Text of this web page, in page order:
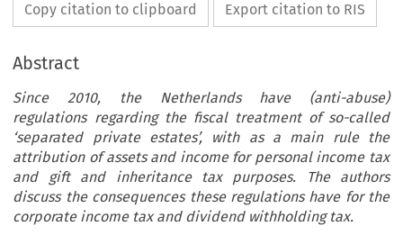
Copy citation to clipboard Export citation to RIS
Abstract
Since 2010, the Netherlands have (anti-abuse)
regulations regarding the fiscal treatment of so-called
‘separated private estates’, with as a main rule the
attribution of assets and income for personal income tax
and gift and inheritance tax purposes. The authors
discuss the consequences these regulations have for the
corporate income tax and dividend withholding tax.